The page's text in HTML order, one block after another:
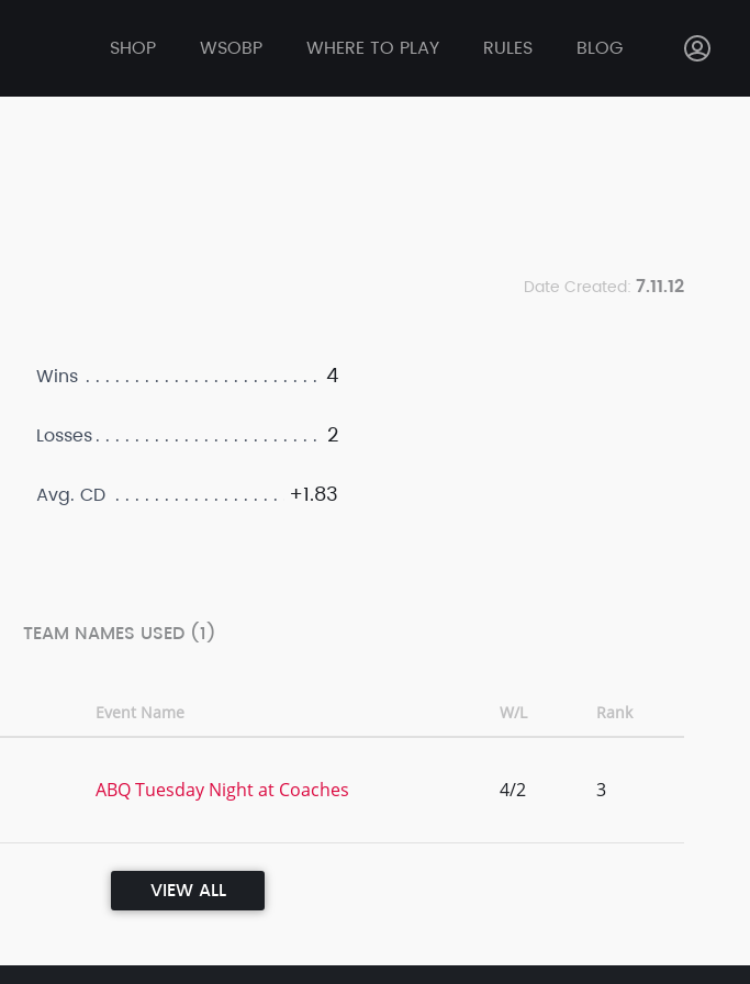
SHOP WSOBP WHERE TO PLAY RULES BLOG
Date Created: 7.11.12
Wins 4
Losses 2
Avg. CD +1.83
TEAM NAMES USED (1)
Event Name W/L Rank
ABQ Tuesday Night at Coaches 4/2 3
VIEW ALL